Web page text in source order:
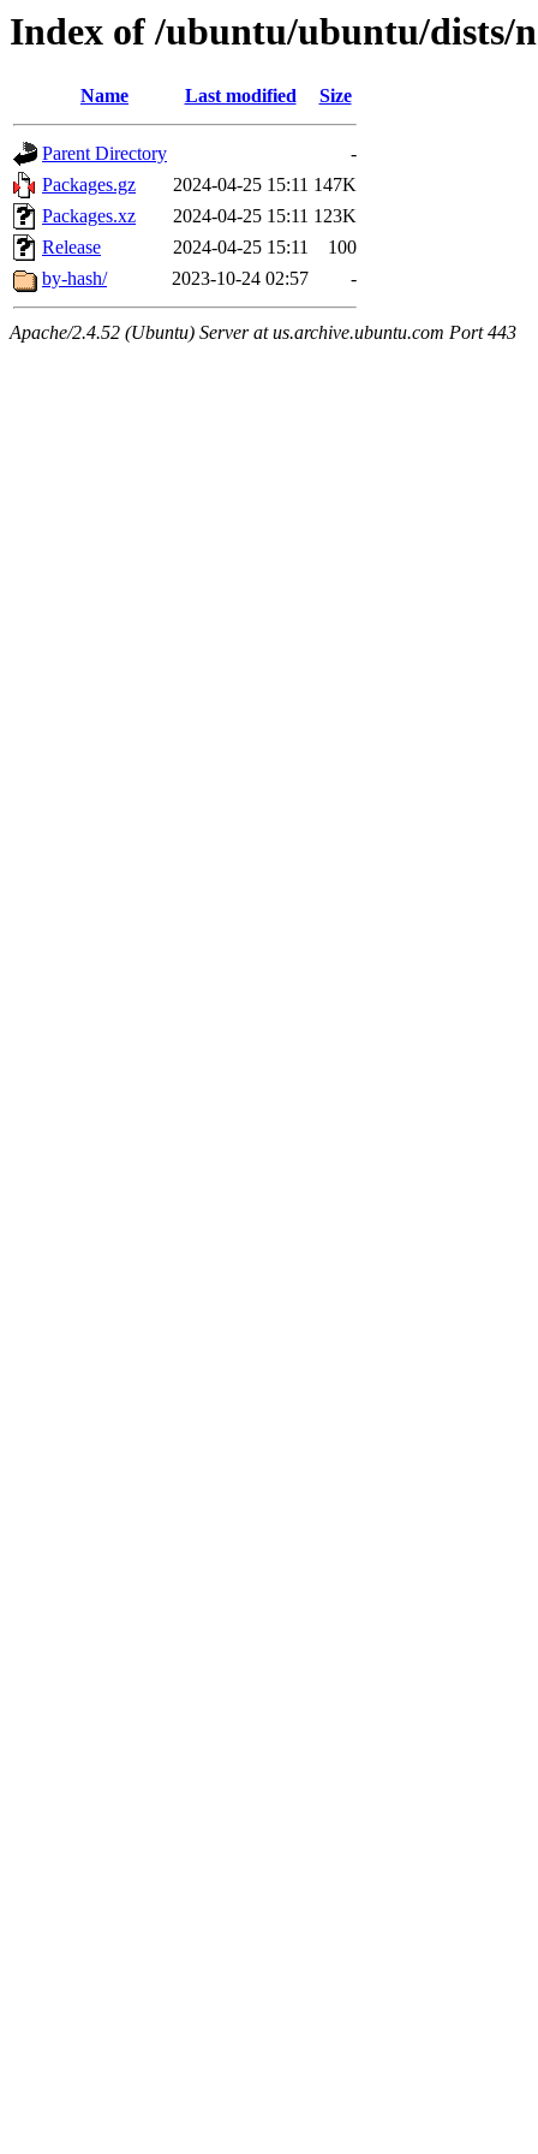
Index of /ubuntu/ubuntu/dists/
Name Last modified Size
Parent Directory
-
Packages.gz
2024-04-25 15:11 147K
Packages.xz
2024-04-25 15:11 123K
Release
2024-04-25 15:11
100
by-hash/
2023-10-24 02:57 -
Apache/2.4.52 (Ubuntu) Server at us.archive.ubuntu.com Port 443